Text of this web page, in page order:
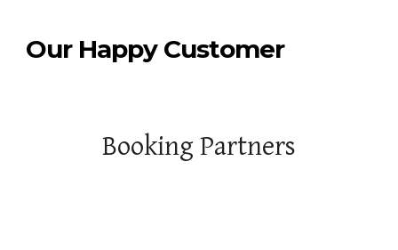
Our Happy Customer
Booking Partners